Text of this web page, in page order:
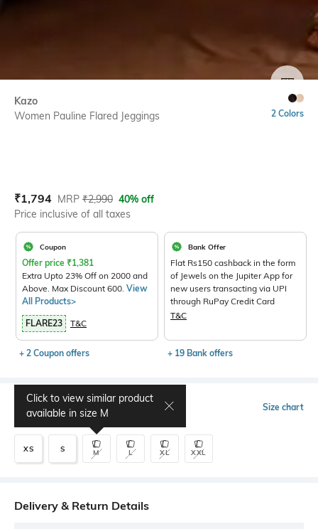
Kazo
Women Pauline Flared Jeggings
2 Colors
Current Offer Price:
₹1,794 Actual Price:
MRP ₹2,990 40% off
Price inclusive of all taxes
Coupon
Offer price ₹1,381
Extra Upto 23% Off on 2000 and
Above. Max Discount 600. View
All Products>
FLARE23 T&C
+ 2 Coupon offers
Bank Offer
Flat Rs150 cashback in the form
of Jewels on the Jupiter App for
new users transacting via UPI
through RuPay Credit Card
T&C
+ 19 Bank offers
Select Size Size chart
XS S M
Click to view similar product
available in size M
L XL XXL
Delivery & Return Details